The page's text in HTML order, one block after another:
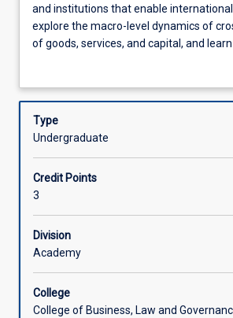
Assessments
Offerings
subject
examines
the
instruments,
institutions
international
trade.
Students
explore
the
level
dynamics
and institutions that enable
explore the macro-level dynamics of
of goods, services, and capital, and
finance mechanisms support global
approaches in global context, with
sustainability and emerging trends.
Type
Undergraduate
Credit Points
3
Division
Academy
College
College of Business, Law and